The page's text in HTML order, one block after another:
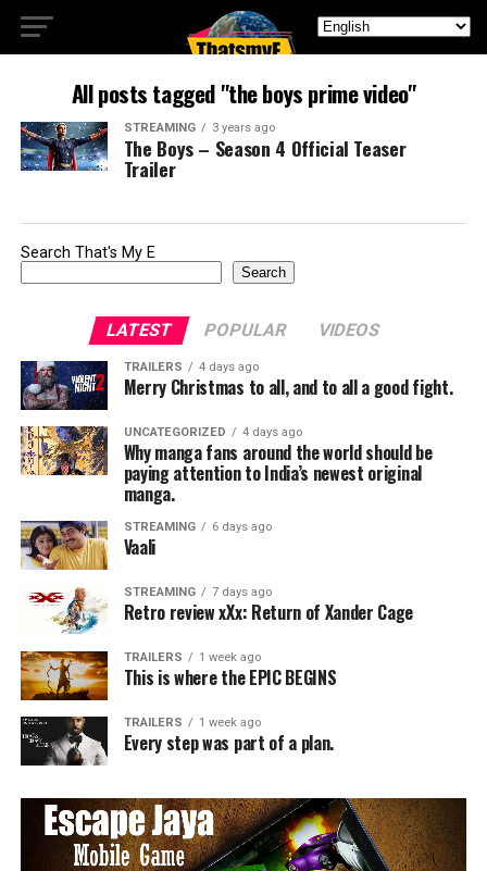
All posts tagged "the boys prime video"
STREAMING 3 years ago
The Boys – Season 4 Official Teaser
Trailer
Search That's My E
Search
LATEST POPULAR VIDEOS
TRAILERS 4 days ago
Merry Christmas to all, and to all a good fight.
UNCATEGORIZED 4 days ago
Why manga fans around the world should be
paying attention to India’s newest original
manga.
STREAMING 6 days ago
Vaali
STREAMING 7 days ago
Retro review xXx: Return of Xander Cage
TRAILERS 1 week ago
This is where the EPIC BEGINS
TRAILERS 1 week ago
Every step was part of a plan.